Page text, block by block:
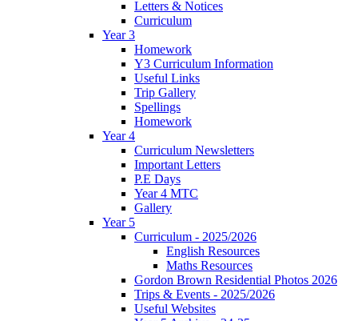
Letters & Notices
Curriculum
Year 3
Homework
Y3 Curriculum Information
Useful Links
Trip Gallery
Spellings
Homework
Year 4
Curriculum Newsletters
Important Letters
P.E Days
Year 4 MTC
Gallery
Year 5
Curriculum - 2025/2026
English Resources
Maths Resources
Gordon Brown Residential Photos 2026
Trips & Events - 2025/2026
Useful Websites